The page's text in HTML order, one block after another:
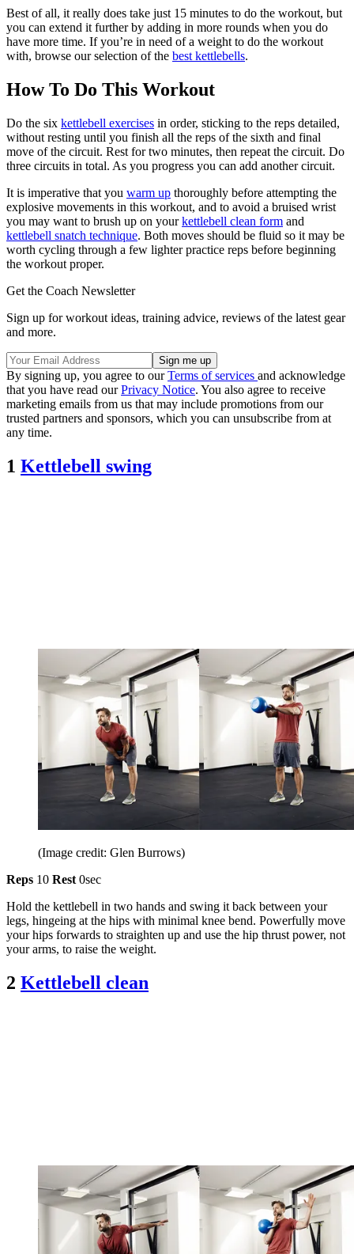
Best of all, it really does take just 15 minutes to do the workout, but
you can extend it further by adding in more rounds when you do
have more time. If you’re in need of a weight to do the workout
with, browse our selection of the best kettlebells.
How To Do This Workout
Do the six kettlebell exercises in order, sticking to the reps detailed,
without resting until you finish all the reps of the sixth and final
move of the circuit. Rest for two minutes, then repeat the circuit. Do
three circuits in total. As you progress you can add another circuit.
It is imperative that you warm up thoroughly before attempting the
explosive movements in this workout, and to avoid a bruised wrist
you may want to brush up on yourkettlebell clean form and
kettlebell snatch technique. Both moves should be fluid so it may be
worth cycling through a few lighter practice reps before beginning
the workout proper.
Get the Coach Newsletter
Sign up for workout ideas, training advice, reviews of the latest gear
and more.
By signing up, you agree to ourTerms of services and acknowledge
that you have read ourPrivacy Notice. You also agree to receive
marketing emails from us that may include promotions from our
trusted partners and sponsors, which you can unsubscribe from at
any time.
1 Kettlebell swing
(Image credit: Glen Burrows)
Reps 10 Rest 0sec
Hold the kettlebell in two hands and swing it back between your
legs, hingeing at the hips with minimal knee bend. Powerfully move
your hips forwards to straighten up and use the hip thrust power, not
your arms, to raise the weight.
2 Kettlebell clean